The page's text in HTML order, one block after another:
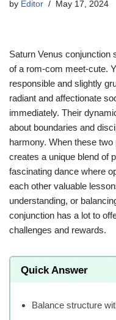
by Editor May 17, 2024
Saturn Venus
of a rom-com meet-cute.
responsible and slightly
radiant and affectionate
immediately. Their
about boundaries and
harmony. When these
creates a unique blend of
fascinating dance where
each other valuable
understanding, or
conjunction has a lot to
challenges and rewards.
Quick Answer
Balance structure